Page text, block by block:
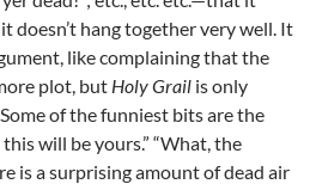
doesn’t hang together very well. It
like complaining that the
plot, but Holy Grail is only
of the funniest bits are the
will be yours.” “What, the
is a surprising amount of dead air